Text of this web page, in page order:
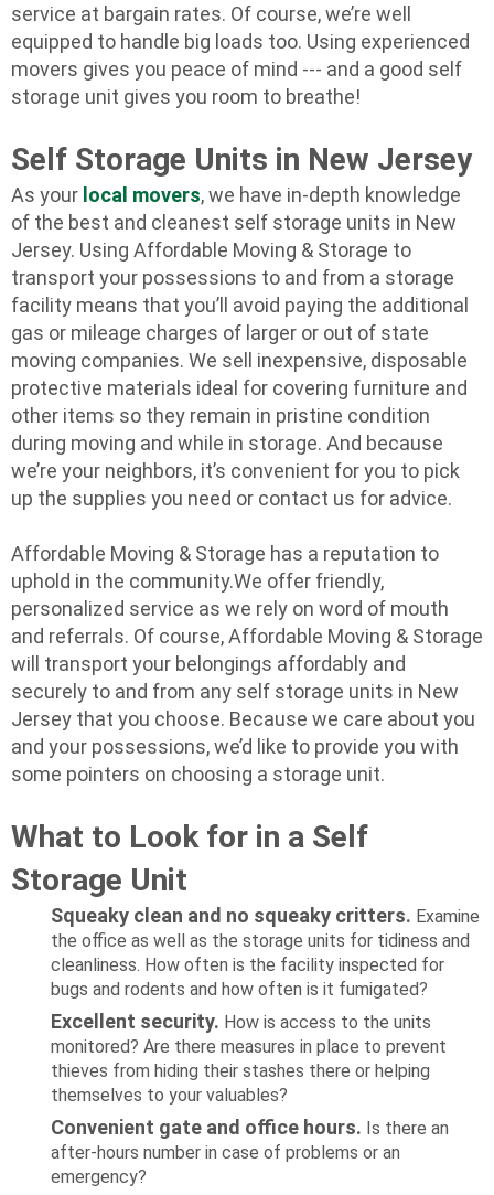
service at bargain rates. Of course, we’re well
equipped to handle big loads too. Using experienced
movers gives you peace of mind --- and a good self
storage unit gives you room to breathe!
Self Storage Units in New Jersey
As your local movers, we have in-depth knowledge
of the best and cleanest self storage units in New
Jersey. Using Affordable Moving & Storage to
transport your possessions to and from a storage
facility means that you’ll avoid paying the additional
gas or mileage charges of larger or out of state
moving companies. We sell inexpensive, disposable
protective materials ideal for covering furniture and
other items so they remain in pristine condition
during moving and while in storage. And because
we’re your neighbors, it’s convenient for you to pick
up the supplies you need or contact us for advice.
Affordable Moving & Storage has a reputation to
uphold in the community.We offer friendly,
personalized service as we rely on word of mouth
and referrals. Of course, Affordable Moving & Storage
will transport your belongings affordably and
securely to and from any self storage units in New
Jersey that you choose. Because we care about you
and your possessions, we’d like to provide you with
some pointers on choosing a storage unit.
What to Look for in a Self
Storage Unit
Squeaky clean and no squeaky critters. Examine
the office as well as the storage units for tidiness and
cleanliness. How often is the facility inspected for
bugs and rodents and how often is it fumigated?
Excellent security. How is access to the units
monitored? Are there measures in place to prevent
thieves from hiding their stashes there or helping
themselves to your valuables?
Convenient gate and office hours. Is there an
after-hours number in case of problems or an
emergency?